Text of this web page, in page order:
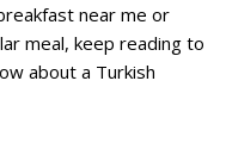
near me or
meal, keep reading to
about a Turkish